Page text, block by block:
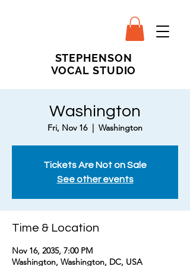
STEPHENSON
VOCAL STUDIO
Washington
Fri, Nov 16
  |
Washington
Tickets Are Not on Sale
See other events
Time & Location
Nov 16, 2035, 7:00 PM
Washington, Washington, DC, USA